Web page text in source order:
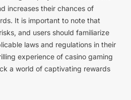
increases their chances of
It is important to note that
and users should familiarize
laws and regulations in their
experience of casino gaming
a world of captivating rewards